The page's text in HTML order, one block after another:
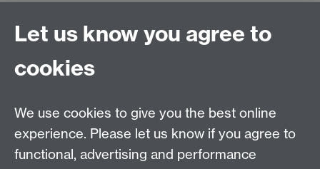
now available.
If you have any queries regarding the Education
Conference 2018 please contact conference
convenor: Jennie Mills: J.Mills.3@warwick.ac.uk.
Let us know you agree to
cookies
We use cookies to give you the best online
experience. Please let us know if you agree to
functional, advertising and performance